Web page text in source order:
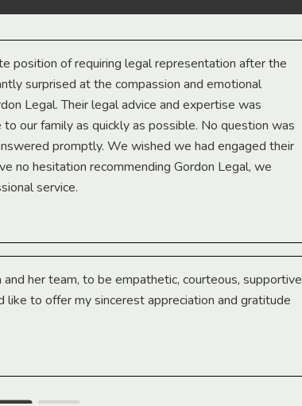
position of requiring legal representation after the
surprised at the compassion and emotional
Legal. Their legal advice and expertise was
our family as quickly as possible. No question was
promptly. We wished we had engaged their
no hesitation recommending Gordon Legal, we
service.
her team, to be empathetic, courteous, supportive
like to offer my sincerest appreciation and gratitude